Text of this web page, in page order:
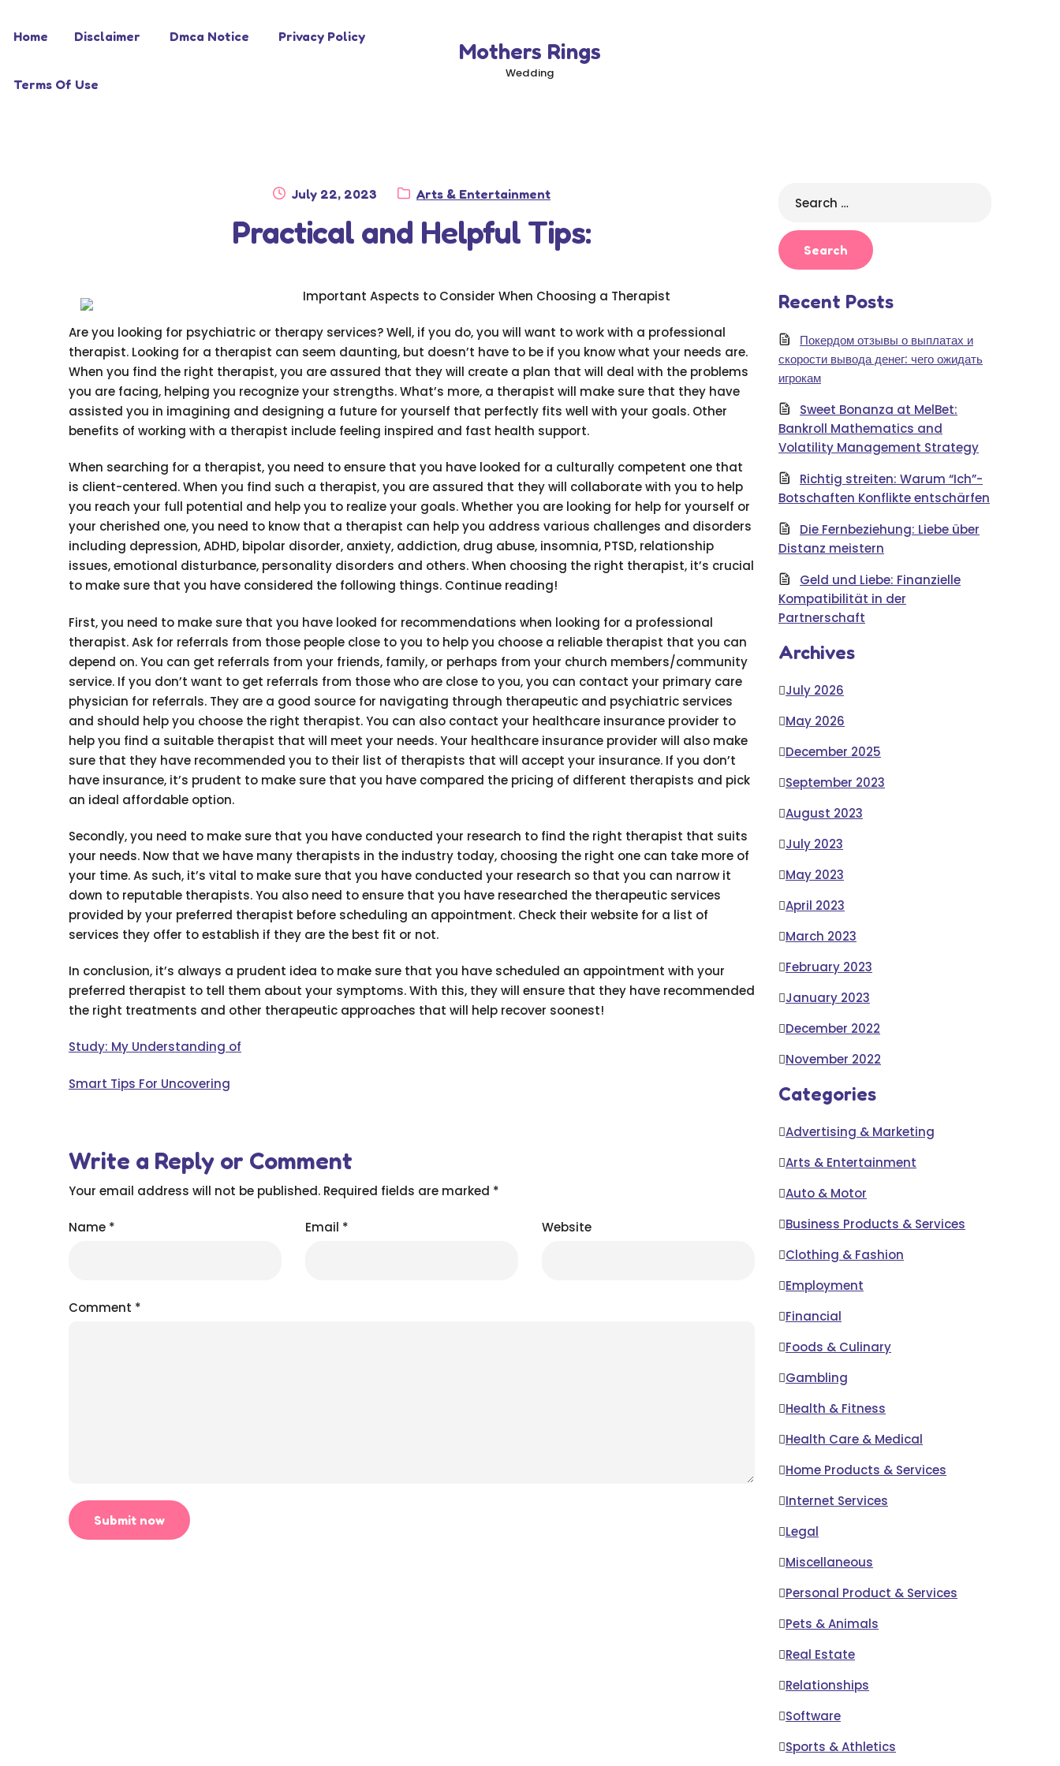
to
to
Home Disclaimer Dmca Notice Privacy Policy
Terms Of Use
Mothers Rings
Wedding
Posted
July 22, 2023 Category:
Arts & Entertainment
Practical and Helpful Tips:
Important Aspects to Consider When Choosing a Therapist
Are you looking for psychiatric or therapy services? Well, if you do, you will want to work with a professional
therapist. Looking for a therapist can seem daunting, but doesn’t have to be if you know what your needs are.
When you find the right therapist, you are assured that they will create a plan that will deal with the problems
you are facing, helping you recognize your strengths. What’s more, a therapist will make sure that they have
assisted you in imagining and designing a future for yourself that perfectly fits well with your goals. Other
benefits of working with a therapist include feeling inspired and fast health support.
When searching for a therapist, you need to ensure that you have looked for a culturally competent one that
is client-centered. When you find such a therapist, you are assured that they will collaborate with you to help
you reach your full potential and help you to realize your goals. Whether you are looking for help for yourself or
your cherished one, you need to know that a therapist can help you address various challenges and disorders
including depression, ADHD, bipolar disorder, anxiety, addiction, drug abuse, insomnia, PTSD, relationship
issues, emotional disturbance, personality disorders and others. When choosing the right therapist, it’s crucial
to make sure that you have considered the following things. Continue reading!
First, you need to make sure that you have looked for recommendations when looking for a professional
therapist. Ask for referrals from those people close to you to help you choose a reliable therapist that you can
depend on. You can get referrals from your friends, family, or perhaps from your church members/community
service. If you don’t want to get referrals from those who are close to you, you can contact your primary care
physician for referrals. They are a good source for navigating through therapeutic and psychiatric services
and should help you choose the right therapist. You can also contact your healthcare insurance provider to
help you find a suitable therapist that will meet your needs. Your healthcare insurance provider will also make
sure that they have recommended you to their list of therapists that will accept your insurance. If you don’t
have insurance, it’s prudent to make sure that you have compared the pricing of different therapists and pick
an ideal affordable option.
Secondly, you need to make sure that you have conducted your research to find the right therapist that suits
your needs. Now that we have many therapists in the industry today, choosing the right one can take more of
your time. As such, it’s vital to make sure that you have conducted your research so that you can narrow it
down to reputable therapists. You also need to ensure that you have researched the therapeutic services
provided by your preferred therapist before scheduling an appointment. Check their website for a list of
services they offer to establish if they are the best fit or not.
In conclusion, it’s always a prudent idea to make sure that you have scheduled an appointment with your
preferred therapist to tell them about your symptoms. With this, they will ensure that they have recommended
the right treatments and other therapeutic approaches that will help recover soonest!
Study: My Understanding of
Smart Tips For Uncovering
Write a Reply or Comment
Your email address will not be published. Required fields are marked *
Name * Email * Website
Comment *
for:
Recent Posts
Покердом отзывы о выплатах и
скорости вывода денег: чего ожидать
игрокам
Sweet Bonanza at MelBet:
Bankroll Mathematics and
Volatility Management Strategy
Richtig streiten: Warum “Ich”-
Botschaften Konflikte entschärfen
Die Fernbeziehung: Liebe über
Distanz meistern
Geld und Liebe: Finanzielle
Kompatibilität in der
Partnerschaft
Archives
July 2026
May 2026
December 2025
September 2023
August 2023
July 2023
May 2023
April 2023
March 2023
February 2023
January 2023
December 2022
November 2022
Categories
Advertising & Marketing
Arts & Entertainment
Auto & Motor
Business Products & Services
Clothing & Fashion
Employment
Financial
Foods & Culinary
Gambling
Health & Fitness
Health Care & Medical
Home Products & Services
Internet Services
Legal
Miscellaneous
Personal Product & Services
Pets & Animals
Real Estate
Relationships
Software
Sports & Athletics